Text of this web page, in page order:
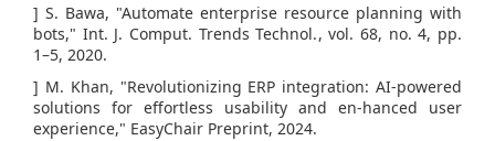
] S. Bawa, "Automate enterprise resource planning with
bots," Int. J. Comput. Trends Technol., vol. 68, no. 4, pp.
1–5, 2020.
] M. Khan, "Revolutionizing ERP integration: AI-powered
solutions for effortless usability and en-hanced user
experience," EasyChair Preprint, 2024.